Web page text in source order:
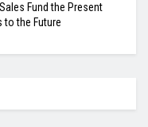
Fund the Present
to the Future